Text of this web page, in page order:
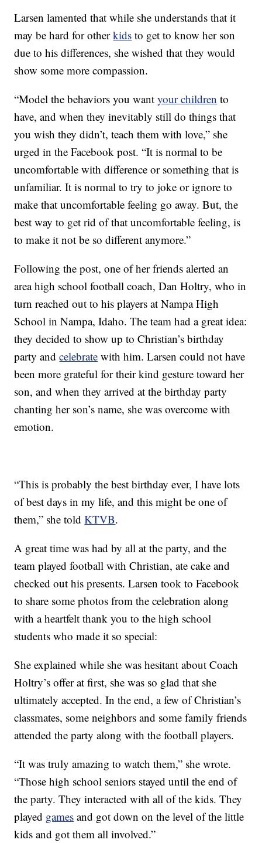
Larsen lamented that while she understands that it
may be hard for otherkids to get to know her son
due to his differences, she wished that they would
show some more compassion.
“Model the behaviors you wantyour children to
have, and when they inevitably still do things that
you wish they didn’t, teach them with love,” she
urged in the Facebook post. “It is normal to be
uncomfortable with difference or something that is
unfamiliar. It is normal to try to joke or ignore to
make that uncomfortable feeling go away. But, the
best way to get rid of that uncomfortable feeling, is
to make it not be so different anymore.”
Following the post, one of her friends alerted an
area high school football coach, Dan Holtry, who in
turn reached out to his players at Nampa High
School in Nampa, Idaho. The team had a great idea:
they decided to show up to Christian’s birthday
party andcelebrate with him. Larsen could not have
been more grateful for their kind gesture toward her
son, and when they arrived at the birthday party
chanting her son’s name, she was overcome with
emotion.
“This is probably the best birthday ever, I have lots
of best days in my life, and this might be one of
them,” she toldKTVB.
A great time was had by all at the party, and the
team played football with Christian, ate cake and
checked out his presents. Larsen took to Facebook
to share some photos from the celebration along
with a heartfelt thank you to the high school
students who made it so special:
She explained while she was hesitant about Coach
Holtry’s offer at first, she was so glad that she
ultimately accepted. In the end, a few of Christian’s
classmates, some neighbors and some family friends
attended the party along with the football players.
“It was truly amazing to watch them,” she wrote.
“Those high school seniors stayed until the end of
the party. They interacted with all of the kids. They
played games and got down on the level of the little
kids and got them all involved.”